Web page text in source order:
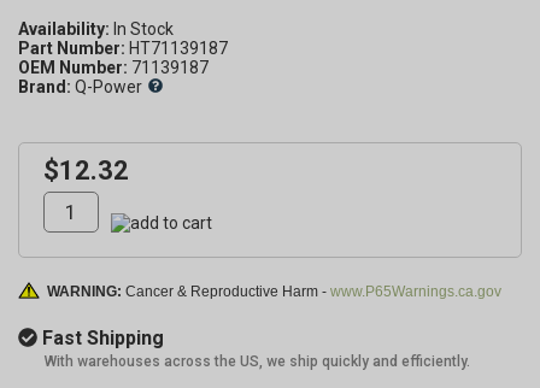
Availability:
Part Number: HT71139187
OEM Number: 71139187
Brand: Q-Power
$12.32
WARNING: Cancer & Reproductive Harm - www.P65Warnings.ca.gov
Fast Shipping
With warehouses across the US, we ship quickly and efficiently.